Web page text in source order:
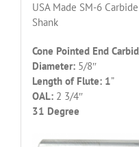
USA Made SM-6
Shank
Cone Pointed End
Diameter:5/8″
Length of Flute: 1”
OAL:2 3/4″
31 Degree